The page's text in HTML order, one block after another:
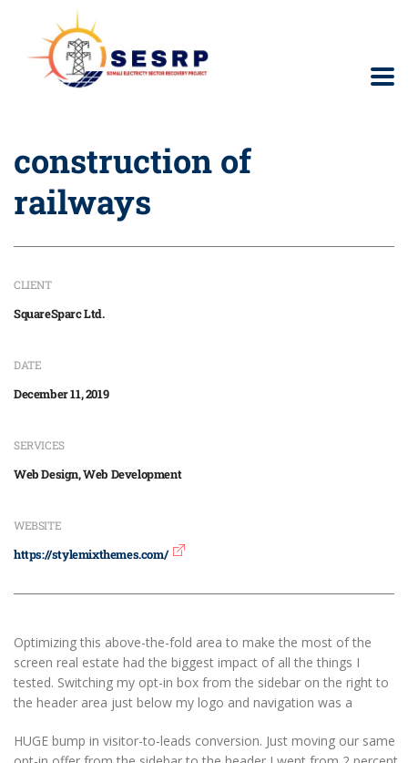
construction of
railways
CLIENT
SquareSparc Ltd.
DATE
December 11, 2019
SERVICES
Web Design, Web Development
WEBSITE
https://stylemixthemes.com/
Optimizing this above-the-fold area to make the most of the
screen real estate had the biggest impact of all the things I
tested. Switching my opt-in box from the sidebar on the right to
the header area just below my logo and navigation was a
HUGE bump in visitor-to-leads conversion. Just moving our same